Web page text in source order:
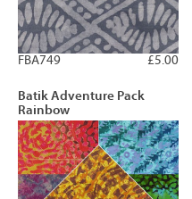
£5.00
FBA749
Batik Adventure Pack
Rainbow